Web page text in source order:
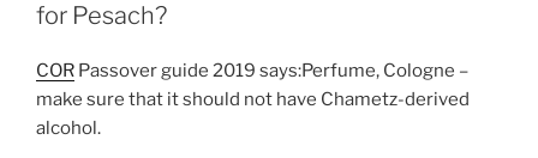
for Pesach?
COR Passover guide 2019 says:Perfume, Cologne –
make sure that it should not have Chametz-derived
alcohol.